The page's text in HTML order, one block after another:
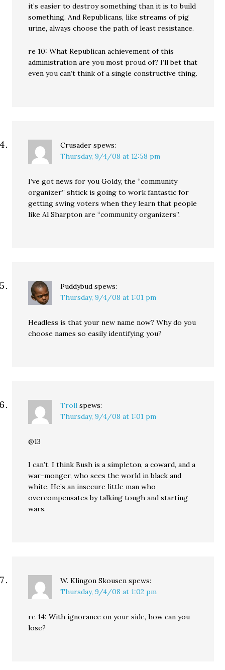
it’s easier to destroy something than it is to build
something. And Republicans, like streams of pig
urine, always choose the path of least resistance.
re 10: What Republican achievement of this
administration are you most proud of? I’ll bet that
even you can’t think of a single constructive thing.
Crusader spews:
Thursday, 9/4/08 at 12:58 pm
I’ve got news for you Goldy, the “community
organizer” shtick is going to work fantastic for
getting swing voters when they learn that people
like Al Sharpton are “community organizers”.
Puddybud spews:
Thursday, 9/4/08 at 1:01 pm
Headless is that your new name now? Why do you
choose names so easily identifying you?
Troll spews:
Thursday, 9/4/08 at 1:01 pm
@13
I can’t. I think Bush is a simpleton, a coward, and a
war-monger, who sees the world in black and
white. He’s an insecure little man who
overcompensates by talking tough and starting
wars.
W. Klingon Skousen spews:
Thursday, 9/4/08 at 1:02 pm
re 14: With ignorance on your side, how can you
lose?